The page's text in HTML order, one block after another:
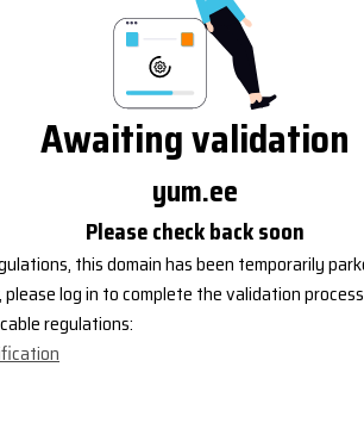
Awaiting validation
yum.ee
Please check back soon
this domain has been temporarily
log in to complete the validation
regulations: